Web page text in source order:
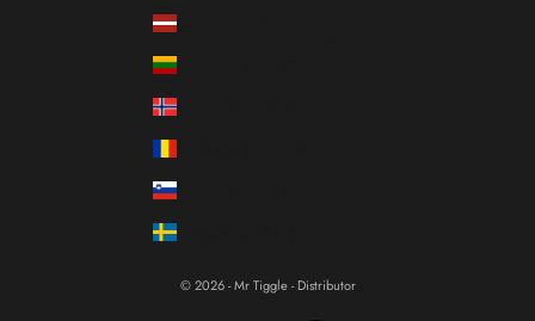
© 2026 - Mr Tiggle - Distributor